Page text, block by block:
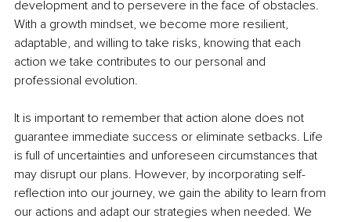
development and to persevere in the face of obstacles.
With a growth mindset, we become more resilient,
adaptable, and willing to take risks, knowing that each
action we take contributes to our personal and
professional evolution.
It is important to remember that action alone does not
guarantee immediate success or eliminate setbacks. Life
is full of uncertainties and unforeseen circumstances that
may disrupt our plans. However, by incorporating self-
reflection into our journey, we gain the ability to learn from
our actions and adapt our strategies when needed. We